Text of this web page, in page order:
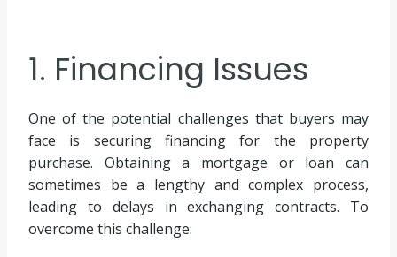
1. Financing Issues
One of the potential challenges that buyers may
face is securing financing for the property
purchase. Obtaining a mortgage or loan can
sometimes be a lengthy and complex process,
leading to delays in exchanging contracts. To
overcome this challenge: